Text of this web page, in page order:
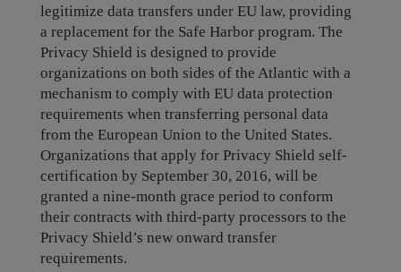
legitimize data transfers under EU law, providing
a replacement for the Safe Harbor program. The
Privacy Shield is designed to provide
organizations on both sides of the Atlantic with a
mechanism to comply with EU data protection
requirements when transferring personal data
from the European Union to the United States.
Organizations that apply for Privacy Shield self-
certification by September 30, 2016, will be
granted a nine-month grace period to conform
their contracts with third-party processors to the
Privacy Shield’s new onward transfer
requirements.